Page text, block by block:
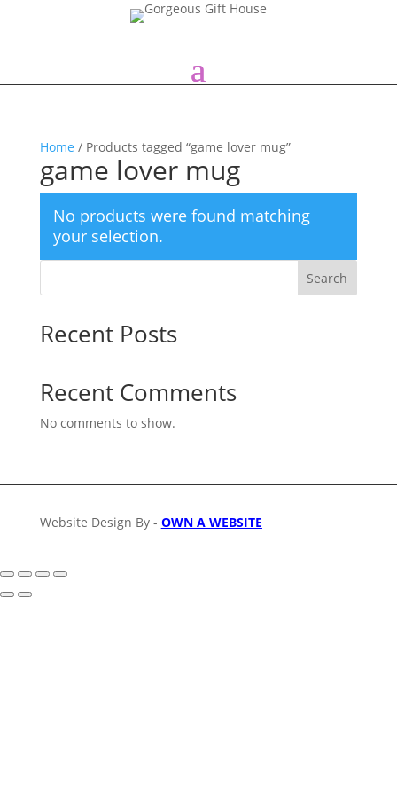
Home / Products tagged “game lover mug”
game lover mug
No products were found matching
your selection.
Search
Recent Posts
Recent Comments
No comments to show.
Website Design By - OWN A WEBSITE